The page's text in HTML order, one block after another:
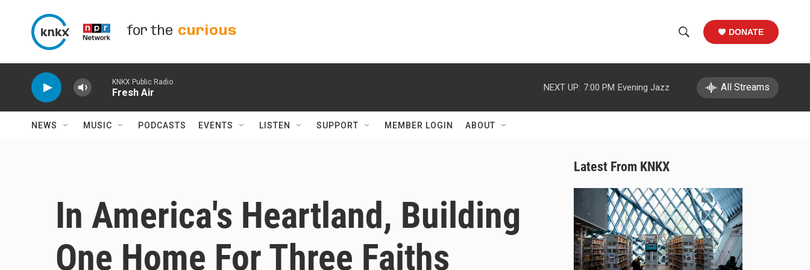
for the curious
h
w
a
r
c
h
e
h
DONATE
KNKX Public Radio
Fresh Air NEXT UP: 7:00 PM Evening Jazz All Streams
NEWS MUSIC PODCASTS EVENTS LISTEN SUPPORT MEMBER LOGIN ABOUT
In America's Heartland, Building
One Home For Three Faiths
Latest From KNKX